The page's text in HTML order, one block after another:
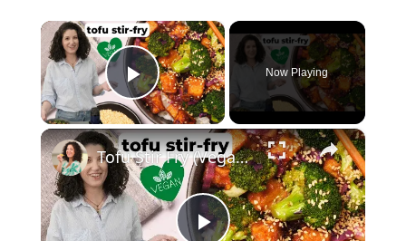
×
Play Video
Now Playing
×
Tofu Stir Fry (Vegan & Easy!) #vegancooking